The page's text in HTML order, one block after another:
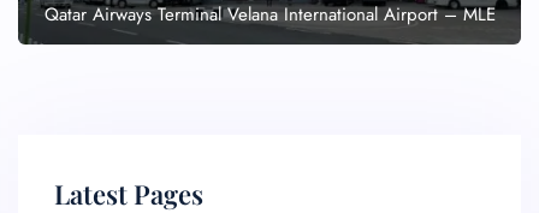
Qatar Airways Terminal Velana International Airport – MLE
Latest Pages